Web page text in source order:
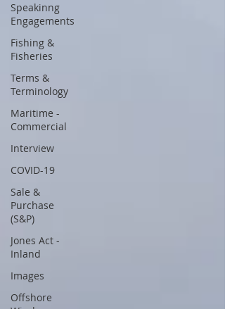
Speakinng
Engagements
Fishing &
Fisheries
Terms &
Terminology
Maritime -
Commercial
Interview
COVID-19
Sale &
Purchase
(S&P)
Jones Act -
Inland
Images
Offshore